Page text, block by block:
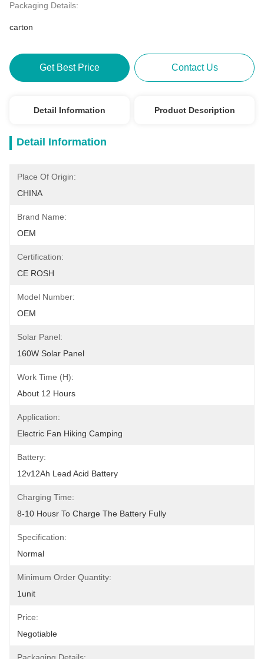
Packaging Details:
carton
Get Best Price Contact Us
Detail Information Product Description
Detail Information
Place Of Origin:
CHINA
Brand Name:
OEM
Certification:
CE ROSH
Model Number:
OEM
Solar Panel:
160W Solar Panel
Work Time (h):
About 12 Hours
Application:
Electric Fan Hiking Camping
Battery:
12v12Ah Lead Acid Battery
Charging Time:
8-10 Housr To Charge The Battery Fully
Specification:
Normal
Minimum Order Quantity:
1unit
Price:
Negotiable